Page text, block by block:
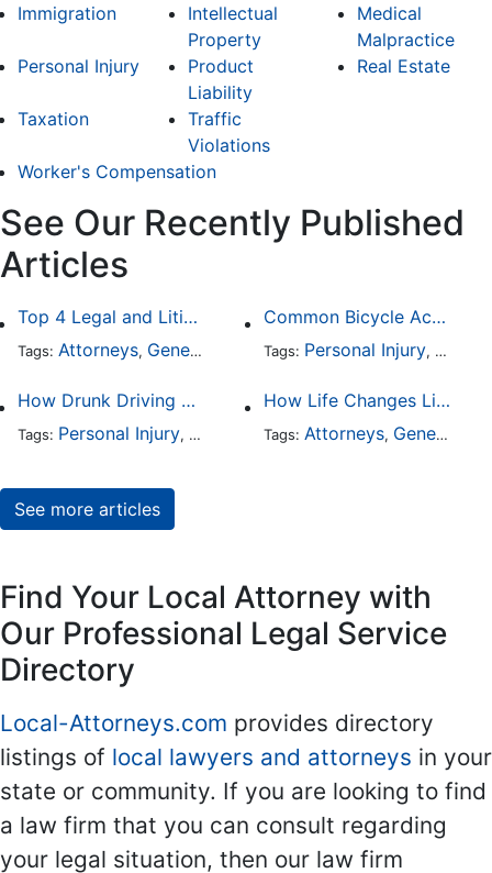
Immigration
Intellectual
Property
Medical
Malpractice
Personal Injury
Product
Liability
Real Estate
Taxation
Traffic
Violations
Worker's Compensation
See Our Recently Published
Articles
Top 4 Legal and Litigation Services in Salt Lake City
Tags: Attorneys, General Practice
Common Bicycle Accident Scenarios and How Liability Is Determined
Tags: Personal Injury, Auto
How Drunk Driving Accident Claims Differ From Standard Car Accident Cases
Tags: Personal Injury, Auto Accident,DUI and DWI
How Life Changes Like Separation Affect Your Legal Rights in the U.S.
Tags: Attorneys, General Practice
See more articles
Find Your Local Attorney with
Our Professional Legal Service
Directory
Local-Attorneys.com provides directory
listings of local lawyers and attorneys in your
state or community. If you are looking to find
a law firm that you can consult regarding
your legal situation, then our law firm